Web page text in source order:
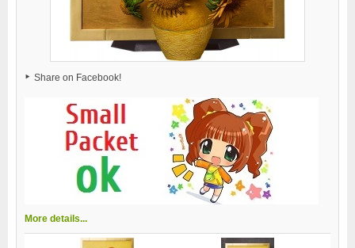
Share on Facebook!
More details...